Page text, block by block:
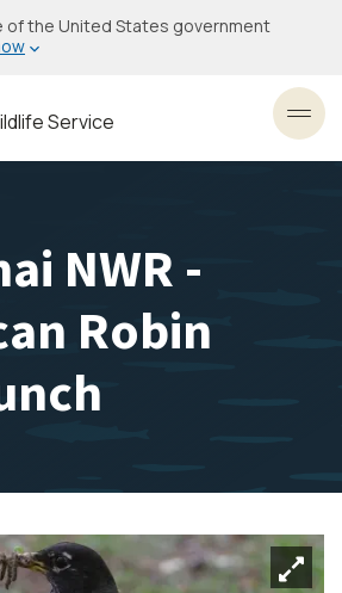
of the United States government
Service
NWR -
Robin